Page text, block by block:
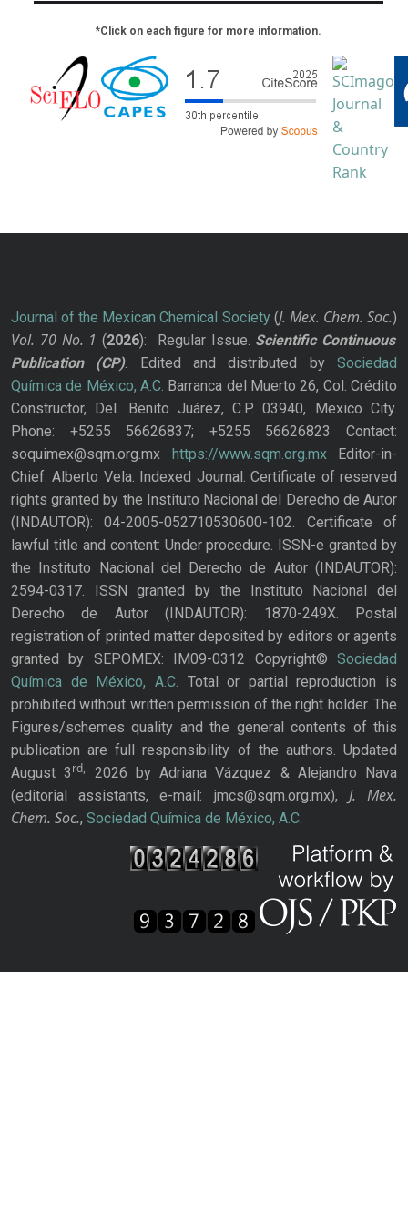
*Click on each figure for more information.
Journal of the Mexican Chemical Society(J. Mex. Chem. Soc.)
Vol. 70 No. 1 (2026): Regular Issue. Scientific Continuous
Publication
(CP). Edited and distributed bySociedad
Química de México, A.C. Barranca del Muerto 26, Col. Crédito
Constructor, Del. Benito Juárez, C.P. 03940, Mexico City.
Phone: +5255 56626837; +5255 56626823 Contact:
soquimex@sqm.org.mx https://www.sqm.org.mxEditor-in-
Chief: Alberto Vela. Indexed Journal. Certificate of reserved
rights granted by the Instituto Nacional del Derecho de Autor
(INDAUTOR): 04-2005-052710530600-102. Certificate of
lawful title and content: Under procedure. ISSN-e granted by
the Instituto Nacional del Derecho de Autor (INDAUTOR):
2594-0317. ISSN granted by the Instituto Nacional del
Derecho de Autor (INDAUTOR): 1870-249X. Postal
registration of printed matter deposited by editors or agents
granted by SEPOMEX: IM09-0312 Copyright© Sociedad
Química de México, A.C. Total or partial reproduction is
prohibited without written permission of the right holder. The
Figures/schemes quality and the general contents of this
publication are full responsibility of the authors. Updated
August 3rd,
2026 by Adriana Vázquez & Alejandro Nava
(editorial assistants, e-mail: jmcs@sqm.org.mx), J. Mex.
Chem. Soc., Sociedad Química de México, A.C.